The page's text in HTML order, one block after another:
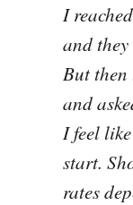
I
and
But then
and
I feel
start.
rates